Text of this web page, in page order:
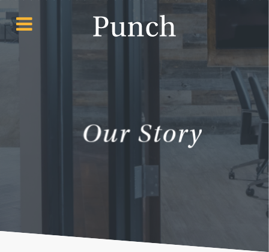
Our Story